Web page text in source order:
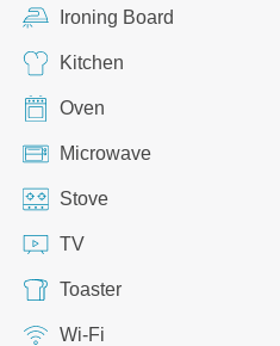
Ironing Board
Kitchen
Oven
Microwave
Stove
TV
Toaster
Wi-Fi